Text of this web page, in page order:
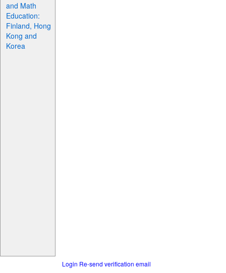
and Math
Education:
Finland, Hong
Kong and
Korea
Login Re-send verification email